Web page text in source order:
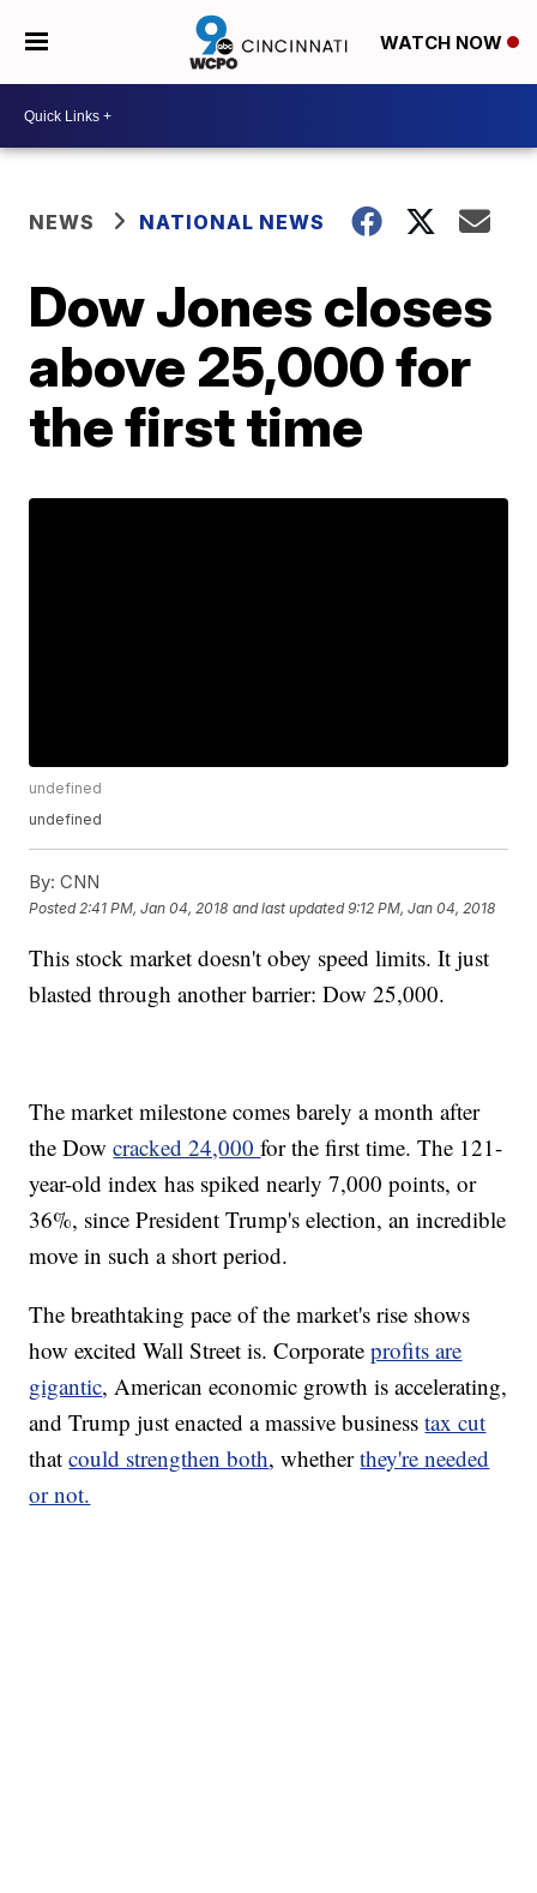
WATCH NOW
NEWS NATIONAL NEWS
Dow Jones closes
above 25,000 for
the first time
undefined
undefined
By: CNN
Posted 2:41 PM, Jan 04, 2018 and last updated 9:12 PM, Jan 04, 2018
This stock market doesn't obey speed limits. It just
blasted through another barrier: Dow 25,000.
The market milestone comes barely a month after
the Dowcracked 24,000for the first time. The 121-
year-old index has spiked nearly 7,000 points, or
36%, since President Trump's election, an incredible
move in such a short period.
The breathtaking pace of the market's rise shows
how excited Wall Street is. Corporateprofits are
gigantic, American economic growth is accelerating,
and Trump just enacted a massive businesstax cut
thatcould strengthen both, whetherthey're needed
or not.